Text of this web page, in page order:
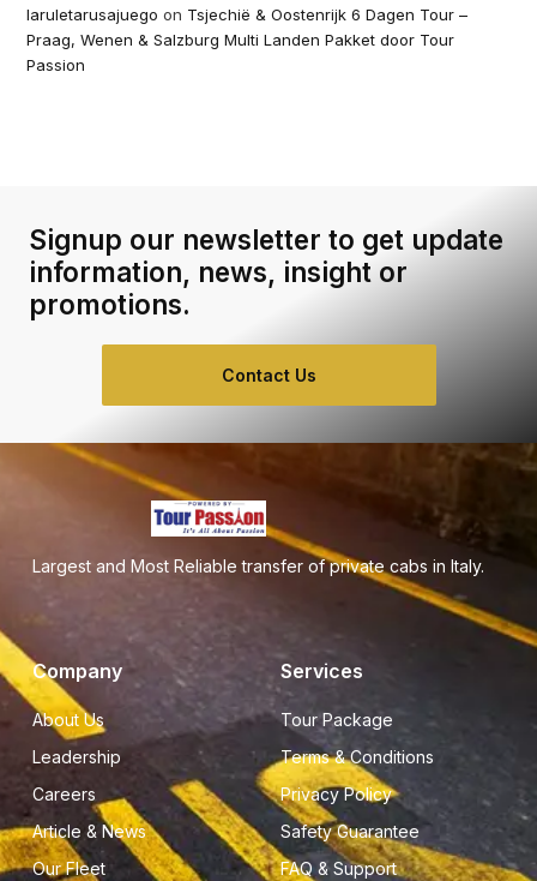
laruletarusajuego on Tsjechië & Oostenrijk 6 Dagen Tour –
Praag, Wenen & Salzburg Multi Landen Pakket door Tour
Passion
Signup our newsletter to get update
information, news, insight or
promotions.
Contact Us
Largest and Most Reliable transfer of private cabs in Italy.
Company
About Us
Leadership
Careers
Article & News
Our Fleet
Services
Tour Package
Terms & Conditions
Privacy Policy
Safety Guarantee
FAQ & Support